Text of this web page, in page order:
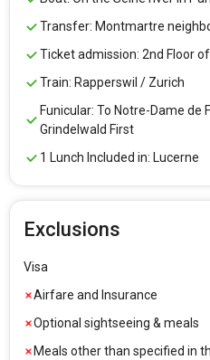
Transfer: Montmartre
Ticket admission: 2nd Floor
Train: Rapperswil / Zurich
Funicular: To Notre-Dame de
Grindelwald First
1 Lunch Included in: Lucerne
Exclusions
Visa
Airfare and Insurance
Optional sightseeing & meals
Meals other than specified in